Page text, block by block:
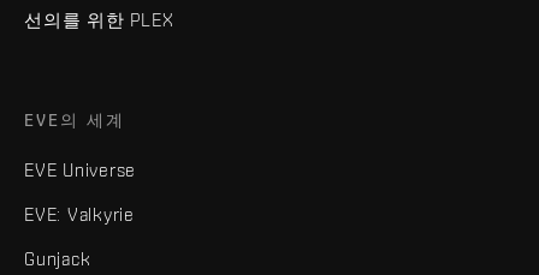
선의를 위한 PLEX
EVE의 세계
EVE Universe
EVE: Valkyrie
Gunjack